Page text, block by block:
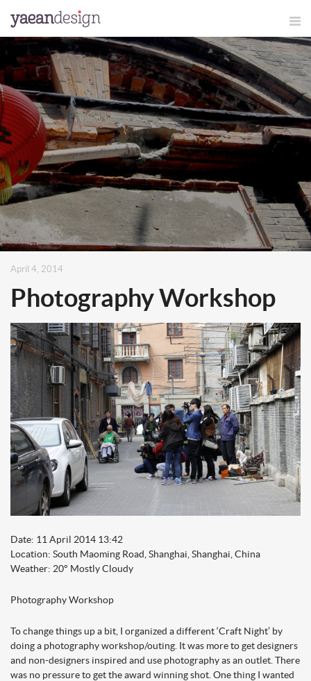
April 4, 2014
Photography Workshop
Date: 11 April 2014 13:42
Location: South Maoming Road, Shanghai, Shanghai, China
Weather: 20° Mostly Cloudy
Photography Workshop
To change things up a bit, I organized a different ‘Craft Night’ by
doing a photography workshop/outing. It was more to get designers
and non-designers inspired and use photography as an outlet. There
was no pressure to get the award winning shot. One thing I wanted